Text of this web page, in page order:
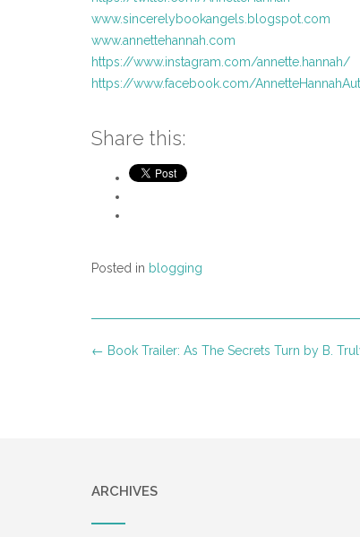
www.sincerelybookangels.blogspot.com
www.annettehannah.com
https://www.instagram.com/annette.hannah/
https://www.facebook.com/
Share this:
Posted in blogging
Post
← Book Trailer: As The Secrets Turn by B.
ARCHIVES